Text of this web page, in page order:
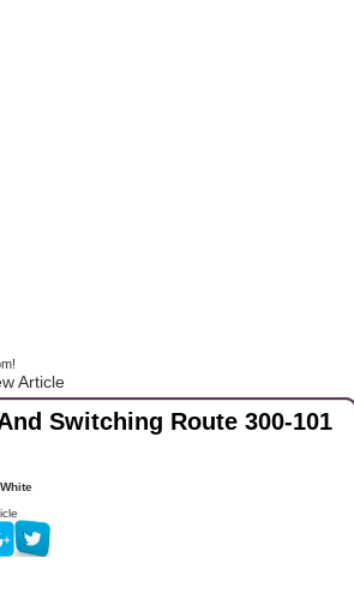
Article
Switching Route 300-101